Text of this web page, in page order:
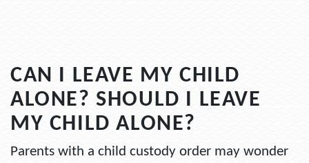
CAN I LEAVE MY CHILD
ALONE? SHOULD I LEAVE
MY CHILD ALONE?
Parents with a child custody order may wonder